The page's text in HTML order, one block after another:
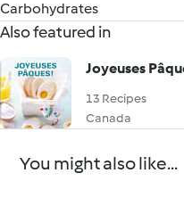
Carbohydrates
Also featured in
Joyeuses
13 Recipes
Canada
You might also like...